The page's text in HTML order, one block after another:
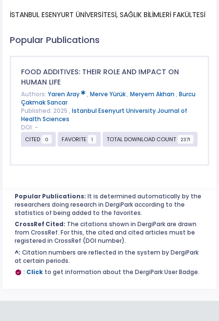
İSTANBUL ESENYURT ÜNİVERSİTESİ, SAĞLIK BİLİMLERİ FAKÜLTESİ
Popular Publications
FOOD ADDITIVES: THEIR ROLE AND IMPACT ON
HUMAN LIFE
Authors: Yaren Aray , Merve Yürük, Meryem Akhan , Burcu
Çakmak Sancar
Published: 2025 , Istanbul Esenyurt University Journal of
Health Sciences
DOI: -
CITED
0 FAVORITE 1 TOTAL DOWNLOAD COUNT 2371
Popular Publications: It is determined automatically by the
researchers doing research in DergiPark according to the
statistics of being added to the favorites.
CrossRef Cited: The citations shown in DergiPark are drawn
from CrossRef. For this, the cited and cited articles must be
registered in CrossRef (DOI number).
^: Citation numbers are reflected in the system by DergiPark
at certain periods.
: Click to get information about the DergiPark User Badge.